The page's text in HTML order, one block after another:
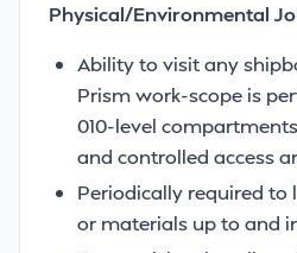
Physical/Environmental
Ability to visit any
Prism work-scope is
010-level
and controlled access
Periodically required
or materials up to and